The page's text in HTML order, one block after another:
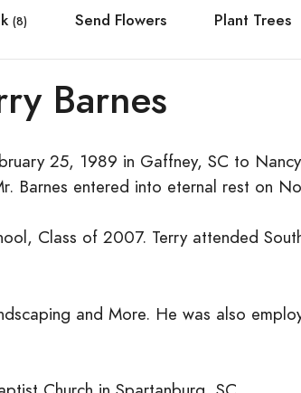
(8) Send Flowers Plant Trees
Barnes
25, 1989 in Gaffney, SC to
Barnes entered into eternal rest on
Class of 2007. Terry attended
and More. He was also